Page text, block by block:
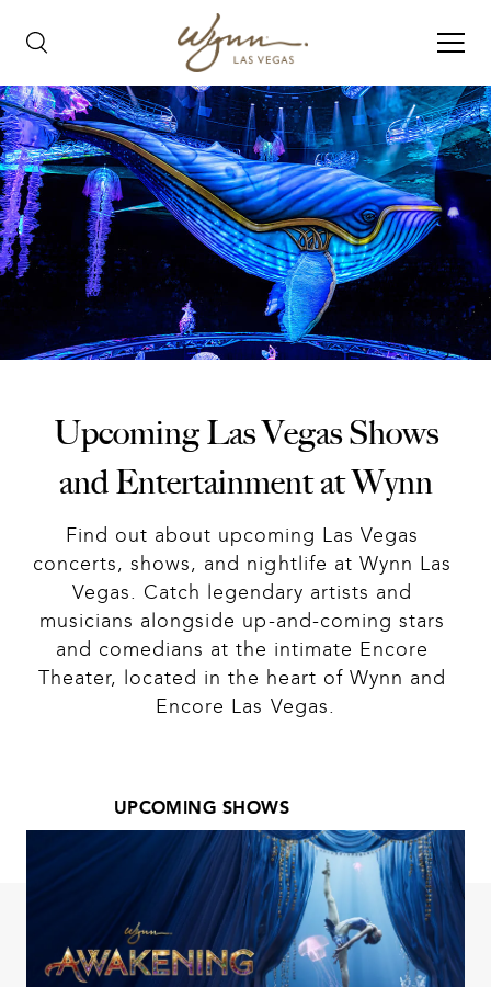
Upcoming Las Vegas Shows
and Entertainment at Wynn
Find out about upcoming Las Vegas
concerts, shows, and nightlife at Wynn Las
Vegas. Catch legendary artists and
musicians alongside up-and-coming stars
and comedians at the intimate Encore
Theater, located in the heart of Wynn and
Encore Las Vegas.
UPCOMING SHOWS